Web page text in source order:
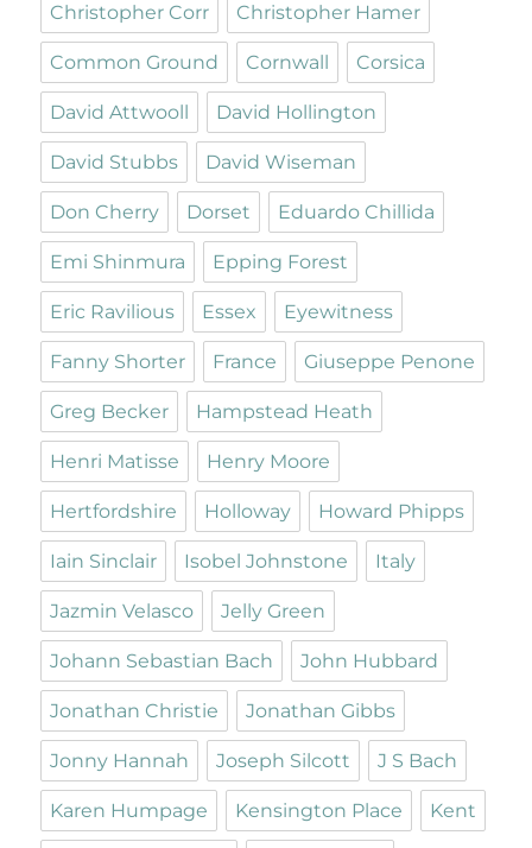
Christopher Corr Christopher Hamer
Common Ground Cornwall Corsica
David Attwooll David Hollington
David Stubbs David Wiseman
Don Cherry Dorset Eduardo Chillida
Emi Shinmura Epping Forest
Eric Ravilious Essex Eyewitness
Fanny Shorter France Giuseppe Penone
Greg Becker Hampstead Heath
Henri Matisse Henry Moore
Hertfordshire Holloway Howard Phipps
Iain Sinclair Isobel Johnstone Italy
Jazmin Velasco Jelly Green
Johann Sebastian Bach John Hubbard
Jonathan Christie Jonathan Gibbs
Jonny Hannah Joseph Silcott J S Bach
Karen Humpage Kensington Place Kent